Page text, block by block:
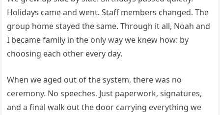
Holidays came and went. Staff members changed. The
group home stayed the same. Through it all, Noah and
I became family in the only way we knew how: by
choosing each other every day.
When we aged out of the system, there was no
ceremony. No speeches. Just paperwork, signatures,
and a final walk out the door carrying everything we